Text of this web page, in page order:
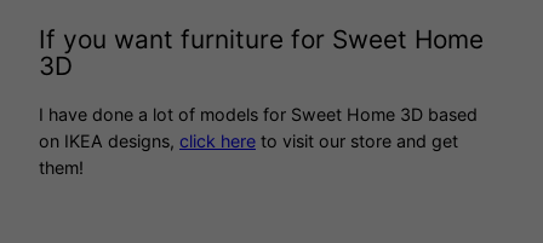
If you want furniture for Sweet Home
3D
I have done a lot of models for Sweet Home 3D based
on IKEA designs, click here to visit our store and get
them!